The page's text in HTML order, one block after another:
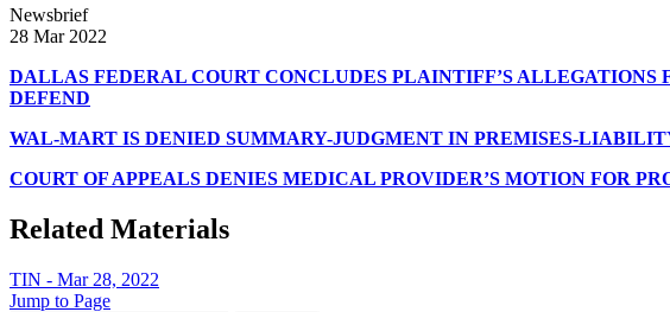
Newsbrief
28 Mar 2022
DALLAS FEDERAL COURT CONCLUDES PLAINTIFF’S ALLEGATIONS
DEFEND
WAL-MART IS DENIED SUMMARY-JUDGMENT IN PREMISES-
COURT OF APPEALS DENIES MEDICAL PROVIDER’S MOTION FOR
Related Materials
TIN - Mar 28, 2022
Jump to Page